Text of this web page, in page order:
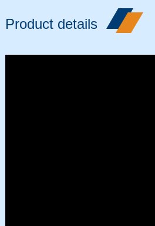
Product details